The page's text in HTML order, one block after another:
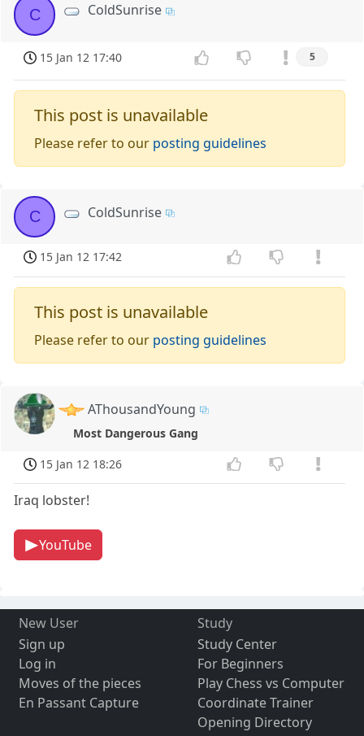
C ColdSunrise
15 Jan 12 17:40 5
This post is unavailable
Please refer to our posting guidelines
C ColdSunrise
15 Jan 12 17:42
This post is unavailable
Please refer to our posting guidelines
AThousandYoung
Most Dangerous Gang
15 Jan 12 18:26
Iraq lobster!
YouTube
New User
Sign up
Log in
Moves of the pieces
En Passant Capture
Study
Study Center
For Beginners
Play Chess vs Computer
Coordinate Trainer
Opening Directory